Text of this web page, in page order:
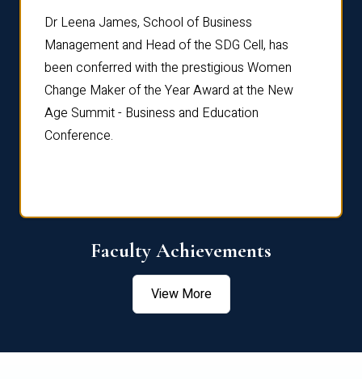
Dr Leena James, School of Business
Management and Head of the SDG Cell, has
been conferred with the prestigious Women
Change Maker of the Year Award at the New
Age Summit - Business and Education
Conference.
Faculty Achievements
View More